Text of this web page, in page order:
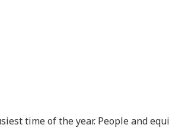
time of the year. People and